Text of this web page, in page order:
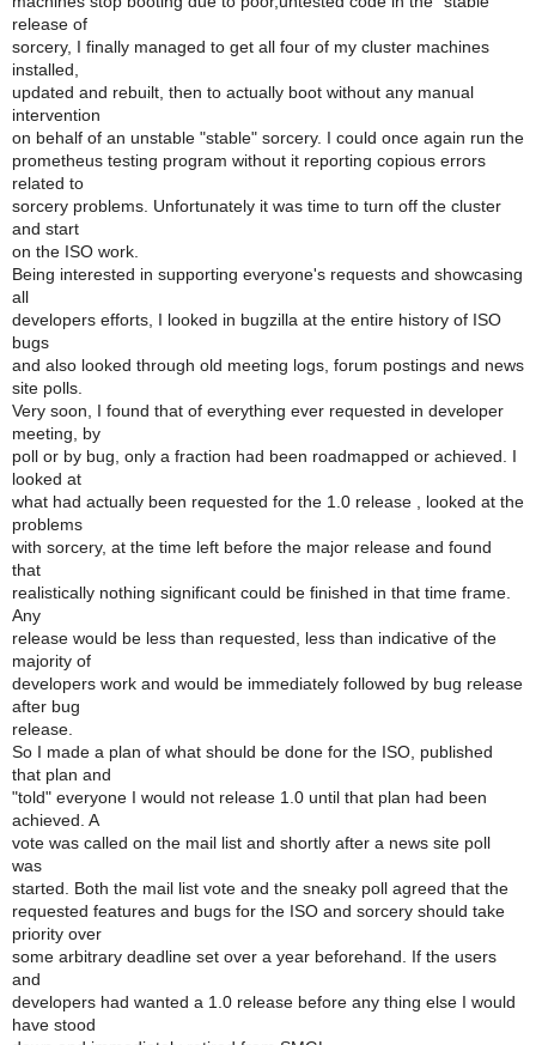
release of
sorcery, I finally managed to get all four of my cluster machines
installed,
updated and rebuilt, then to actually boot without any manual
intervention
on behalf of an unstable "stable" sorcery. I could once again run the
prometheus testing program without it reporting copious errors
related to
sorcery problems. Unfortunately it was time to turn off the cluster
and start
on the ISO work.
Being interested in supporting everyone's requests and showcasing
all
developers efforts, I looked in bugzilla at the entire history of ISO
bugs
and also looked through old meeting logs, forum postings and news
site polls.
Very soon, I found that of everything ever requested in developer
meeting, by
poll or by bug, only a fraction had been roadmapped or achieved. I
looked at
what had actually been requested for the 1.0 release , looked at the
problems
with sorcery, at the time left before the major release and found
that
realistically nothing significant could be finished in that time frame.
Any
release would be less than requested, less than indicative of the
majority of
developers work and would be immediately followed by bug release
after bug
release.
So I made a plan of what should be done for the ISO, published
that plan and
"told" everyone I would not release 1.0 until that plan had been
achieved. A
vote was called on the mail list and shortly after a news site poll
was
started. Both the mail list vote and the sneaky poll agreed that the
requested features and bugs for the ISO and sorcery should take
priority over
some arbitrary deadline set over a year beforehand. If the users
and
developers had wanted a 1.0 release before any thing else I would
have stood